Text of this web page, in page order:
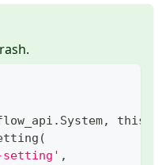
. System, this
(
setting' ,